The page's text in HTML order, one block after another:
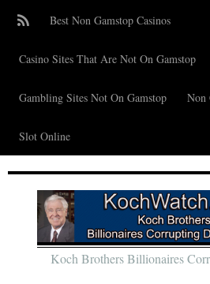
Best Non Gamstop Casinos
Casino Sites That Are Not On Gamstop
Gambling Sites Not On Gamstop Non
Slot Online
Koch Brothers Billionaires